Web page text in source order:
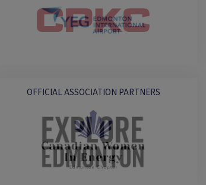
OFFICIAL ASSOCIATION PARTNERS